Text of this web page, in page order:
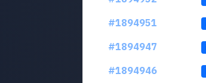
#1894951
#1894947
#1894946